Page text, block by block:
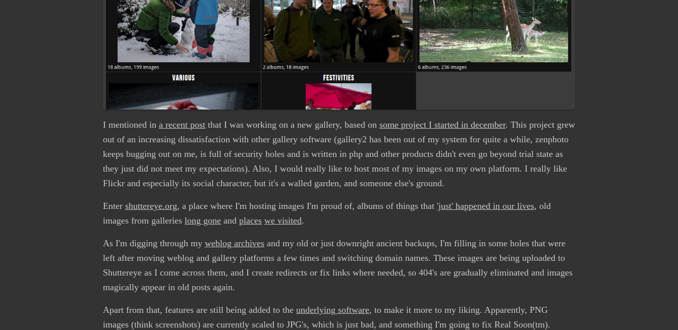
I mentioned in a recent post that I was working on a new gallery, based on some project I started in december. This project grew
out of an increasing dissatisfaction with other gallery software (gallery2 has been out of my system for quite a while, zenphoto
keeps bugging out on me, is full of security holes and is written in php and other products didn't even go beyond trial state as
they just did not meet my expectations). Also, I would really like to host most of my images on my own platform. I really like
Flickr and especially its social character, but it's a walled garden, and someone else's ground.
Enter shuttereye.org, a place where I'm hosting images I'm proud of, albums of things that 'just' happened in our lives, old
images from galleries long gone and places we visited.
As I'm digging through my weblog archives and my old or just downright ancient backups, I'm filling in some holes that were
left after moving weblog and gallery platforms a few times and switching domain names. These images are being uploaded to
Shuttereye as I come across them, and I create redirects or fix links where needed, so 404's are gradually eliminated and images
magically appear in old posts again.
Apart from that, features are still being added to the underlying software, to make it more to my liking. Apparently, PNG
images (think screenshots) are currently scaled to JPG's, which is just bad, and something I'm going to fix Real Soon(tm).